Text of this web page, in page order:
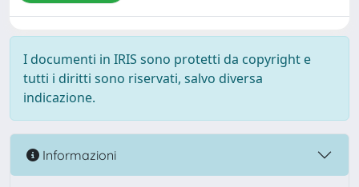
I documenti in IRIS sono protetti da copyright e
tutti i diritti sono riservati, salvo diversa
indicazione.
Informazioni